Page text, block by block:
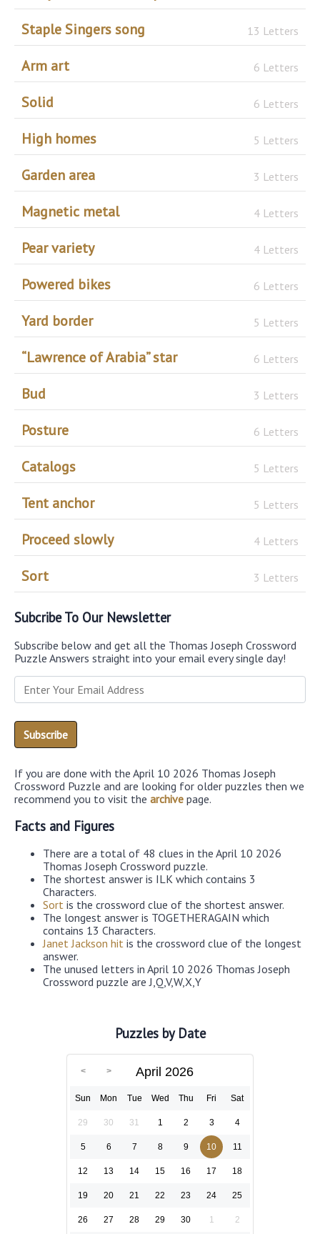
Staple Singers song 13 Letters
Arm art 6 Letters
Solid 6 Letters
High homes 5 Letters
Garden area 3 Letters
Magnetic metal 4 Letters
Pear variety 4 Letters
Powered bikes 6 Letters
Yard border 5 Letters
“Lawrence of Arabia” star 6 Letters
Bud 3 Letters
Posture 6 Letters
Catalogs 5 Letters
Tent anchor 5 Letters
Proceed slowly 4 Letters
Sort 3 Letters
Subcribe To Our Newsletter
Subscribe below and get all the Thomas Joseph Crossword
Puzzle Answers straight into your email every single day!
If you are done with the April 10 2026 Thomas Joseph
Crossword Puzzle and are looking for older puzzles then we
recommend you to visit the archive page.
Facts and Figures
There are a total of 48 clues in the April 10 2026
Thomas Joseph Crossword puzzle.
The shortest answer is ILK which contains 3
Characters.
Sort is the crossword clue of the shortest answer.
The longest answer is TOGETHERAGAIN which
contains 13 Characters.
Janet Jackson hit is the crossword clue of the longest
answer.
The unused letters in April 10 2026 Thomas Joseph
Crossword puzzle are J,Q,V,W,X,Y
Puzzles by Date
April 2026
Sun Mon Tue Wed Thu Fri Sat
29 30 31 1 2 3 4
5 6 7 8 9 10 11
12 13 14 15 16 17 18
19 20 21 22 23 24 25
26 27 28 29 30 1 2